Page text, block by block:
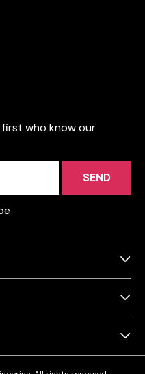
first who know our
SEND